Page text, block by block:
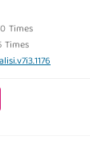
Times
Times